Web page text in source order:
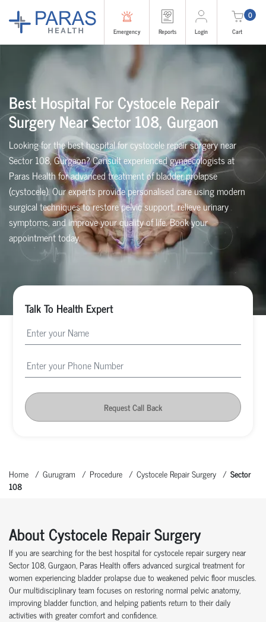
Emergency Reports Login
0
Cart
Best Hospital For Cystocele Repair
Surgery Near Sector 108, Gurgaon
Looking for the best hospital for cystocele repair surgery near
Sector 108, Gurgaon? Consult experienced gynaecologists at
Paras Health for advanced treatment of bladder prolapse
(cystocele). Our experts provide personalised care using modern
surgical techniques to restore pelvic support, relieve urinary
symptoms, and improve your quality of life. Book your
appointment today.
Talk To Health Expert
Request Call Back
Home Gurugram Procedure Cystocele Repair Surgery
Sector
108
About Cystocele Repair Surgery
If you are searching for the best hospital for cystocele repair surgery near
Sector 108, Gurgaon, Paras Health offers advanced surgical treatment for
women experiencing bladder prolapse due to weakened pelvic floor muscles.
Our multidisciplinary team focuses on restoring normal pelvic anatomy,
improving bladder function, and helping patients return to their daily
activities with greater comfort and confidence.